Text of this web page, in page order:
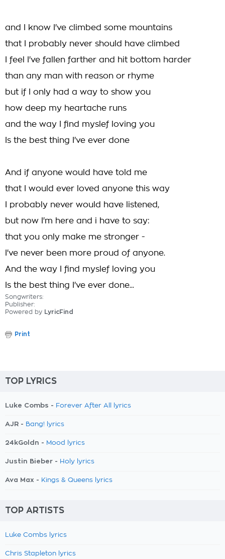
and I know I've climbed some mountains
that I probably never should have climbed
I feel I've fallen farther and hit bottom harder
than any man with reason or rhyme
but if I only had a way to show you
how deep my heartache runs
and the way I find myslef loving you
Is the best thing I've ever done
And if anyone would have told me
that I would ever loved anyone this way
I probably never would have listened,
but now I'm here and i have to say:
that you only make me stronger -
I've never been more proud of anyone.
And the way I find myslef loving you
Is the best thing I've ever done...
Songwriters:
Publisher:
Powered by LyricFind
Print
TOP LYRICS
Luke Combs - Forever After All lyrics
AJR - Bang! lyrics
24kGoldn - Mood lyrics
Justin Bieber - Holy lyrics
Ava Max - Kings & Queens lyrics
TOP ARTISTS
Luke Combs lyrics
Chris Stapleton lyrics